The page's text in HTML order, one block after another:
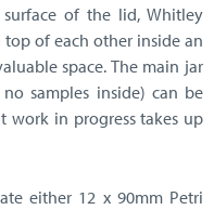
of the lid, Whitley
top of each other inside an
space. The main jar
samples inside) can be
work in progress takes up
either 12 x 90mm Petri